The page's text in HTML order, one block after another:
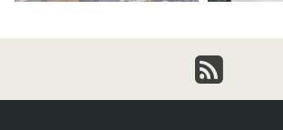
newsletter